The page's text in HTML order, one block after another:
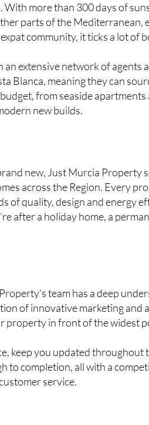
more than 300 days of
parts of the Mediterranean,
community, it ticks a lot of
extensive network of agents
Blanca, meaning they can
from seaside
new builds.
new, Just Murcia Property
across the Region. Every
of quality, design and energy
after a holiday home, a
team has a deep
of innovative marketing and
in front of the widest
keep you updated throughout
to completion, all with a
service.